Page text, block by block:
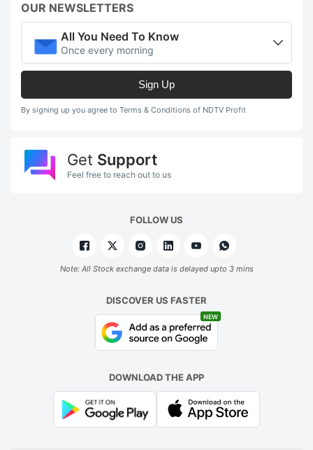
OUR NEWSLETTERS
All You Need To Know
Once every morning
Sign Up
By signing up you agree to Terms & Conditions of NDTV Profit
Get Support
Feel free to reach out to us
FOLLOW US
Note: All Stock exchange data is delayed upto 3 mins
DISCOVER US FASTER
NEW
DOWNLOAD THE APP